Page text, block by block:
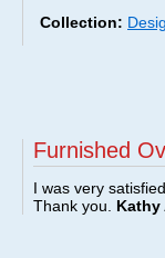
Collection:
Furnished
I was very
Thank you. Kathy